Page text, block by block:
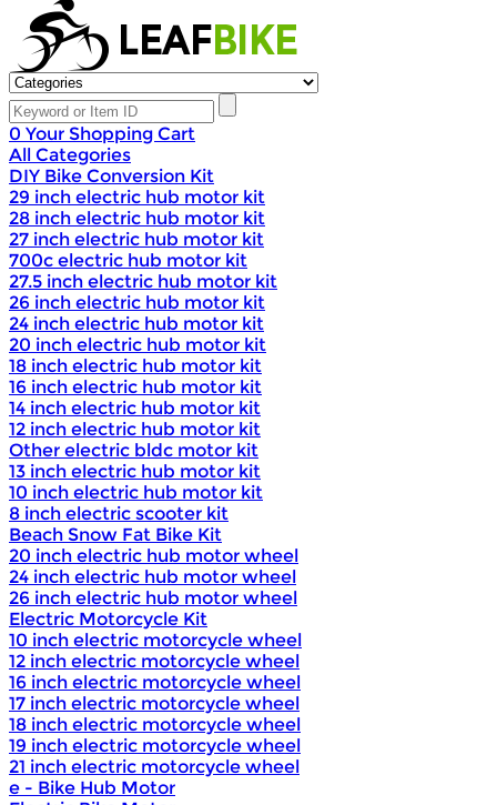
0 Your Shopping Cart
All Categories
DIY Bike Conversion Kit
29 inch electric hub motor kit
28 inch electric hub motor kit
27 inch electric hub motor kit
700c electric hub motor kit
27.5 inch electric hub motor kit
26 inch electric hub motor kit
24 inch electric hub motor kit
20 inch electric hub motor kit
18 inch electric hub motor kit
16 inch electric hub motor kit
14 inch electric hub motor kit
12 inch electric hub motor kit
Other electric bldc motor kit
13 inch electric hub motor kit
10 inch electric hub motor kit
8 inch electric scooter kit
Beach Snow Fat Bike Kit
20 inch electric hub motor wheel
24 inch electric hub motor wheel
26 inch electric hub motor wheel
Electric Motorcycle Kit
10 inch electric motorcycle wheel
12 inch electric motorcycle wheel
16 inch electric motorcycle wheel
17 inch electric motorcycle wheel
18 inch electric motorcycle wheel
19 inch electric motorcycle wheel
21 inch electric motorcycle wheel
e - Bike Hub Motor